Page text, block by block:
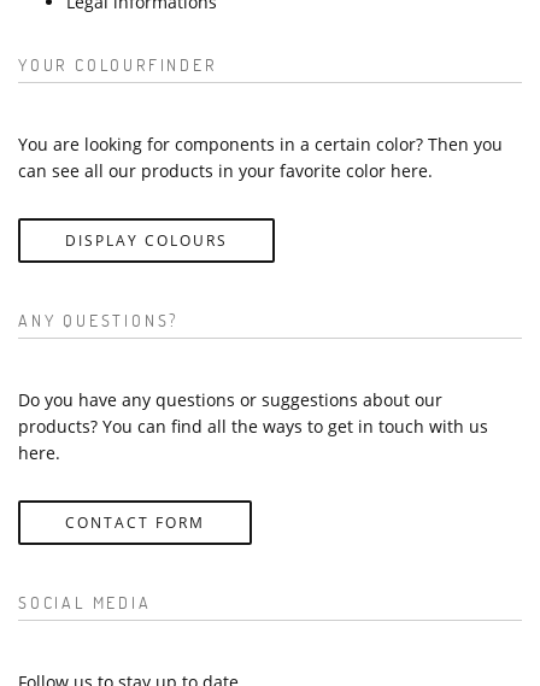
YOUR COLOURFINDER
You are looking for components in a certain color? Then you
can see all our products in your favorite color here.
DISPLAY COLOURS
ANY QUESTIONS?
Do you have any questions or suggestions about our
products? You can find all the ways to get in touch with us
here.
CONTACT FORM
SOCIAL MEDIA